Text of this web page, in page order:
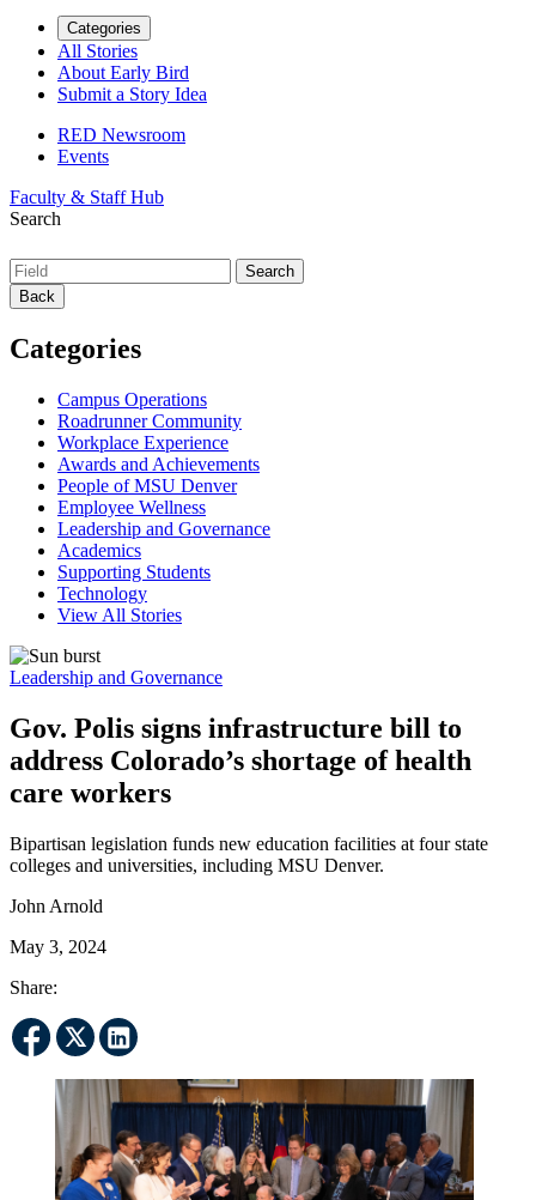
Categories
All Stories
About Early Bird
Submit a Story Idea
RED Newsroom
Events
Faculty & Staff Hub
Search
Back
Categories
Campus Operations
Roadrunner Community
Workplace Experience
Awards and Achievements
People of MSU Denver
Employee Wellness
Leadership and Governance
Academics
Supporting Students
Technology
View All Stories
Leadership and Governance
Gov. Polis signs infrastructure bill to
address Colorado’s shortage of health
care workers
Bipartisan legislation funds new education facilities at four state
colleges and universities, including MSU Denver.
John Arnold
May 3, 2024
Share: